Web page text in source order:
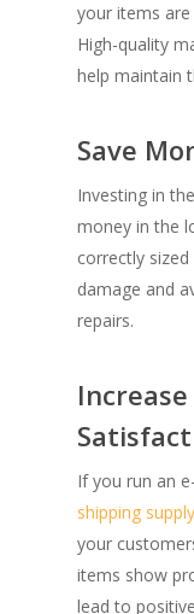
your items
High-quality
help maintain
Save
Investing in
money in the
correctly
damage and
repairs.
If you run an
shipping
your
items show
lead to